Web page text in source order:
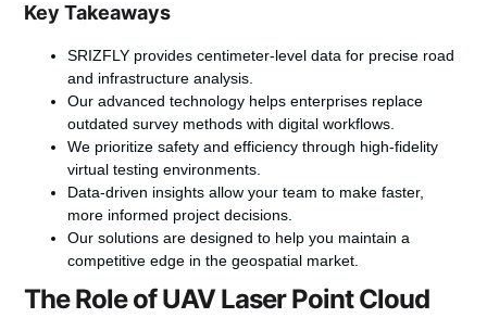
Key Takeaways
SRIZFLY provides centimeter-level data for precise road
and infrastructure analysis.
Our advanced technology helps enterprises replace
outdated survey methods with digital workflows.
We prioritize safety and efficiency through high-fidelity
virtual testing environments.
Data-driven insights allow your team to make faster,
more informed project decisions.
Our solutions are designed to help you maintain a
competitive edge in the geospatial market.
The Role of UAV Laser Point Cloud